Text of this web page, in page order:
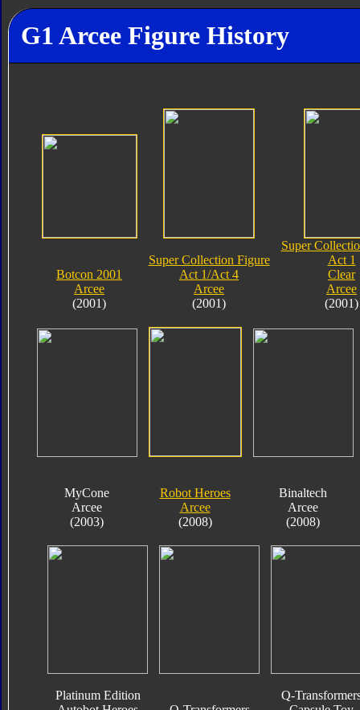
G1 Arcee Figure History
Botcon 2001
Arcee
(2001)
Super Collection Figure
Act 1/Act 4
Arcee
(2001)
Super
Act 1
Clear
Arcee
(2001)
MyCone
Arcee
(2003)
Robot Heroes
Arcee
(2008)
Binaltech
Arcee
(2008)
Platinum Edition
Q-